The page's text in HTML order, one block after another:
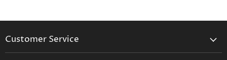
Customer Service